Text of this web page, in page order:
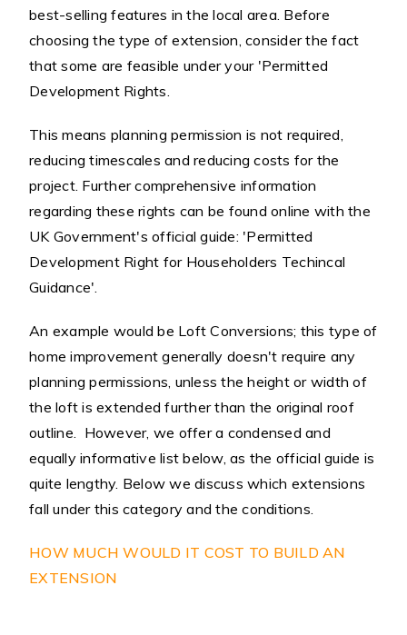
best-selling features in the local area. Before
choosing the type of extension, consider the fact
that some are feasible under your 'Permitted
Development Rights.
This means planning permission is not required,
reducing timescales and reducing costs for the
project. Further comprehensive information
regarding these rights can be found online with the
UK Government's official guide: 'Permitted
Development Right for Householders Techincal
Guidance'.
An example would be Loft Conversions; this type of
home improvement generally doesn't require any
planning permissions, unless the height or width of
the loft is extended further than the original roof
outline. However, we offer a condensed and
equally informative list below, as the official guide is
quite lengthy. Below we discuss which extensions
fall under this category and the conditions.
HOW MUCH WOULD IT COST TO BUILD AN
EXTENSION